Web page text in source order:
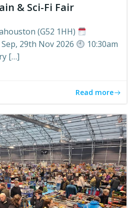
& Sci-Fi Fair
(G52 1HH)
29th Nov 2026
10:30am
[…]
Read more